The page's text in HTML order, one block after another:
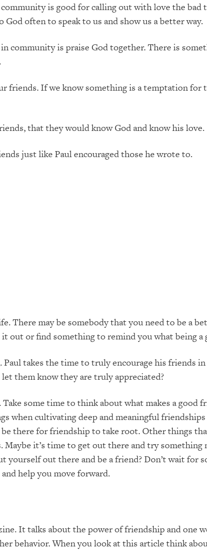
is good for calling out with love the bad
often to speak to us and show us a better way.
community is praise God together. There is
friends. If we know something is a temptation for
that they would know God and know his love.
just like Paul encouraged those he wrote to.
There may be somebody that you need to be a
out or find something to remind you what being a
. Paul takes the time to truly encourage his friends
them know they are truly appreciated?
some time to think about what makes a good
when cultivating deep and meaningful
there for friendship to take root. Other things
it’s time to get out there and try something
yourself out there and be a friend? Don’t wait for
help you move forward.
It talks about the power of friendship and one
behavior. When you look at this article think